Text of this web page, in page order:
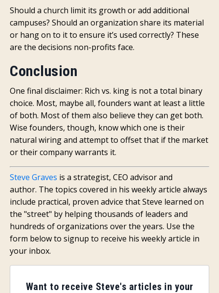
Should a church limit its growth or add additional
campuses? Should an organization share its material
or hang on to it to ensure it’s used correctly? These
are the decisions non-profits face.
Conclusion
One final disclaimer: Rich vs. king is not a total binary
choice. Most, maybe all, founders want at least a little
of both. Most of them also believe they can get both.
Wise founders, though, know which one is their
natural wiring and attempt to offset that if the market
or their company warrants it.
Steve Graves is a strategist, CEO advisor and
author. The topics covered in his weekly article always
include practical, proven advice thatSteve learned on
the "street" by helpingthousands of leaders and
hundreds of organizations over the years. Use the
form below to signup to receive his weekly article in
your inbox.
Want to receive Steve's articles in your